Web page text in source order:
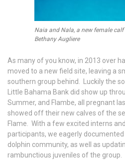
Naia and Nala, a new female
Bethany Augliere
As many of you know, in 2013 over
moved to a new field site, leaving a
southern group behind. Luckily the
Little Bahama Bank did show up
Summer, and Flambe, all pregnant
showed off their new calves of the
Flame. With a few excited interns
participants, we eagerly
dolphin community, as well as
rambunctious juveniles of the